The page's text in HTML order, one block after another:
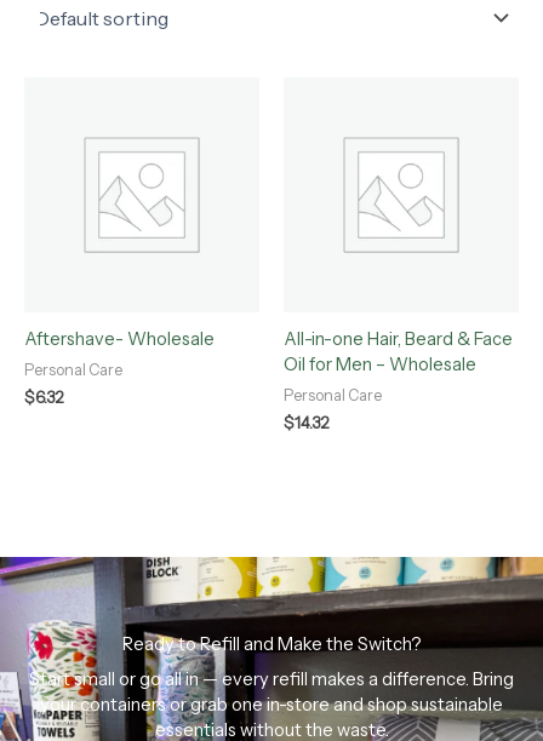
Aftershave- Wholesale
Personal Care
$6.32
All-in-one Hair, Beard & Face
Oil for Men – Wholesale
Personal Care
$14.32
Ready to Refill and Make the Switch?
Start small or go all in — every refill makes a difference. Bring
your containers or grab one in-store and shop sustainable
essentials without the waste.